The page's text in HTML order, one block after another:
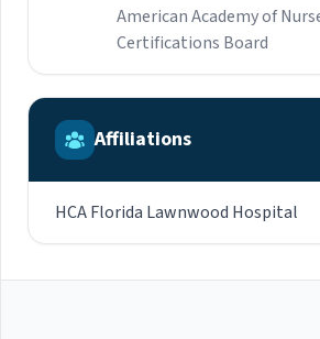
American Academy of
Certifications Board
Affiliations
HCA Florida Lawnwood Hospital